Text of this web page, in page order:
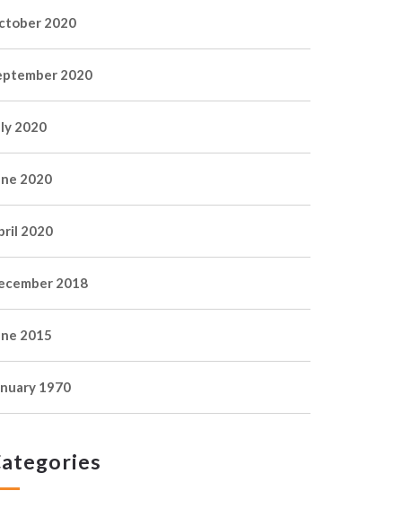
2020
2020
2020
2020
2020
2018
2015
1970